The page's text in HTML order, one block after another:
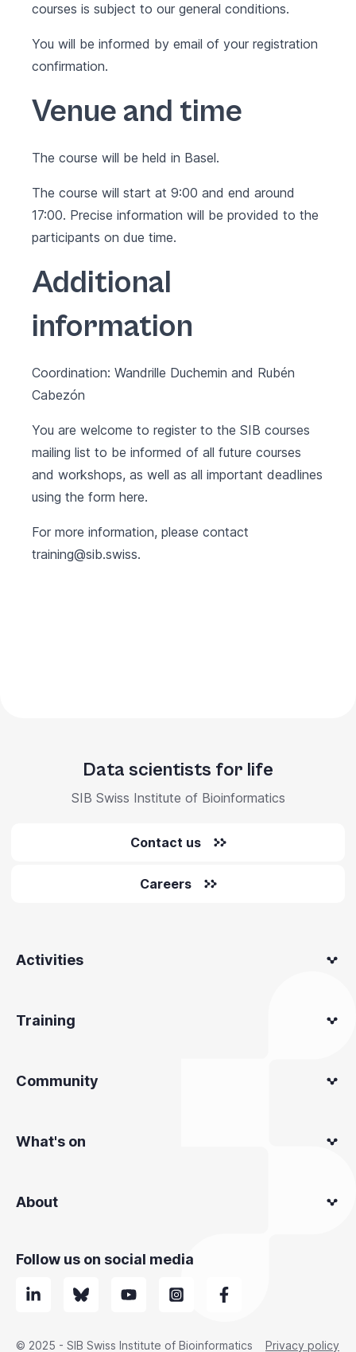
courses is subject to our general conditions.
You will be informed by email of your registration
confirmation.
Venue and time
The course will be held in Basel.
The course will start at 9:00 and end around
17:00. Precise information will be provided to the
participants on due time.
Additional
information
Coordination: Wandrille Duchemin and Rubén
Cabezón
You are welcome to register to the SIB courses
mailing list to be informed of all future courses
and workshops, as well as all important deadlines
using the form here.
For more information, please contact
training@sib.swiss.
Data scientists for life
SIB Swiss Institute of Bioinformatics
Contact us
Careers
Activities
Training
Community
What's on
About
Follow us on social media
© 2025 - SIB Swiss Institute of Bioinformatics Privacy policy